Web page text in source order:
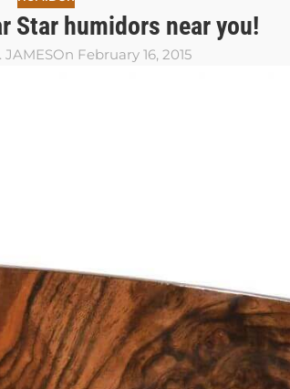
Star humidors near you!
JAMESOn February 16, 2015